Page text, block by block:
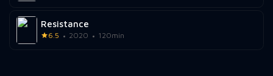
Resistance
6.5 2020 120min